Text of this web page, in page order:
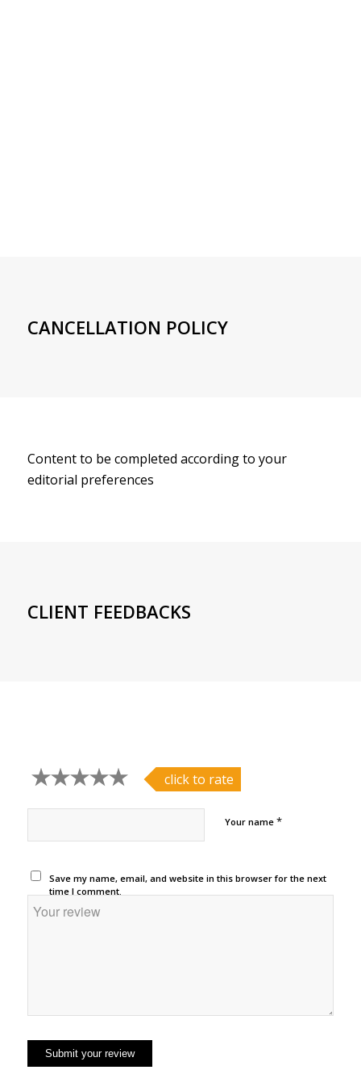
CANCELLATION POLICY
Content to be completed according to your
editorial preferences
CLIENT FEEDBACKS
click to rate
Your name *
Save my name, email, and website in this browser for the next
time I comment.